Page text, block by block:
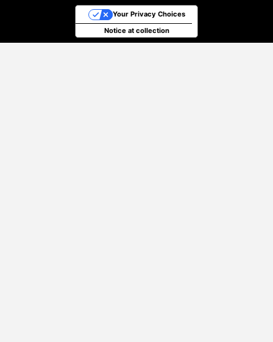
Notice at collection
Your Privacy Choices